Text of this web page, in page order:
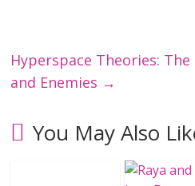
Hyperspace Theories:
and Enemies →
You May Also